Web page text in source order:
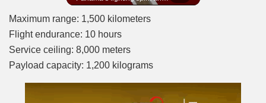
Maximum range: 1,500 kilometers
Flight endurance: 10 hours
Service ceiling: 8,000 meters
Payload capacity: 1,200 kilograms